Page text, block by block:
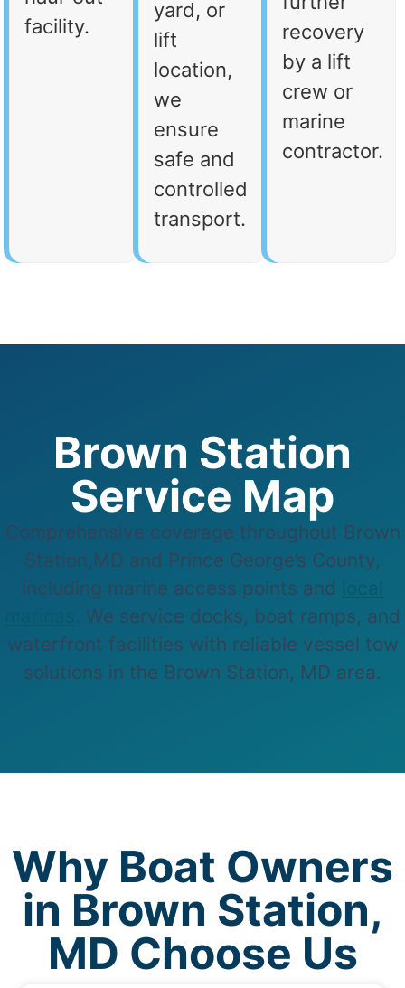
facility.
yard, or
lift
location,
we
ensure
safe and
controlled
transport.
recovery
by a lift
crew or
marine
contractor.
Brown Station
Service Map
Comprehensive coverage throughout Brown
Station,MD and Prince George’s County,
including marine access points and
. We service docks, boat ramps, and
waterfront facilities with reliable vessel tow
solutions in the Brown Station, MD area.
Why Boat Owners
in Brown Station,
MD Choose Us